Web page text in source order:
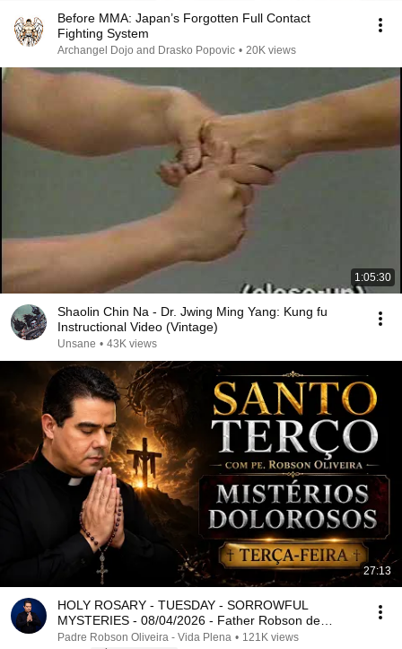
Before MMA: Japan’s Forgotten Full Contact
Fighting System
Archangel Dojo and Drasko Popovic • 20K views
1:05:30
Shaolin Chin Na - Dr. Jwing Ming Yang: Kung fu
Instructional Video (Vintage)
Unsane • 43K views
27:13
HOLY ROSARY - TUESDAY - SORROWFUL
MYSTERIES - 08/04/2026 - Father Robson de
Oliveira
Padre Robson Oliveira - Vida Plena • 121K views